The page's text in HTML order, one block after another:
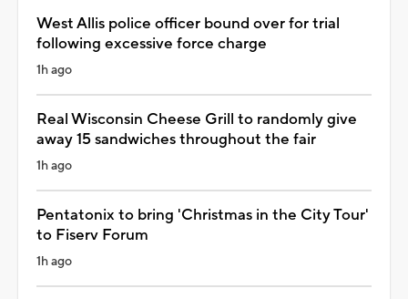
West Allis police officer bound over for trial
following excessive force charge
1h ago
Real Wisconsin Cheese Grill to randomly give
away 15 sandwiches throughout the fair
1h ago
Pentatonix to bring 'Christmas in the City Tour'
to Fiserv Forum
1h ago